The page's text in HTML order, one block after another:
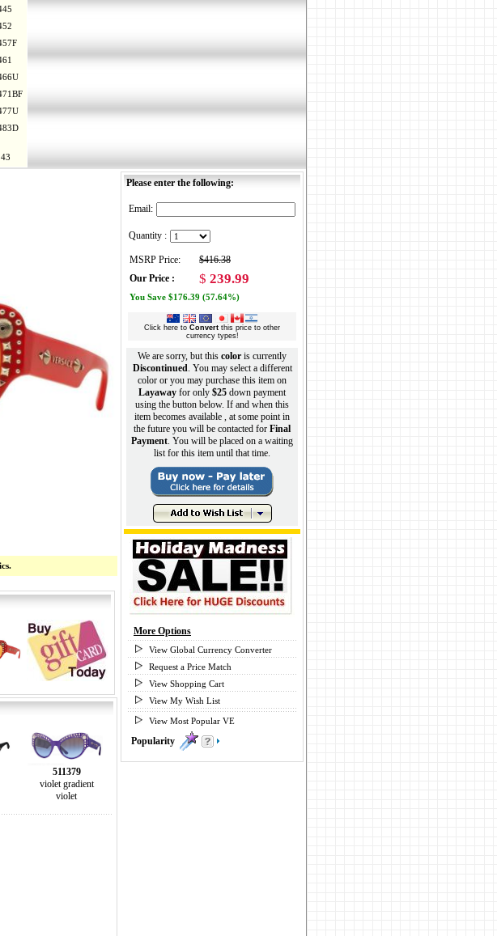
511379
violet gradient
violet
Please enter the following:
Email:
Quantity :
MSRP Price:
$416.38
Our Price :
$ 239.99
You Save $176.39 (57.64%)
Click here to Convert this price to other
currency types!
We are sorry, but this color is currently
Discontinued. You may select a different
color or you may purchase this item on
Layaway for only $25 down payment
using the button below. If and when this
item becomes available , at some point in
the future you will be contacted for Final
Payment. You will be placed on a waiting
list for this item until that time.
More Options
View Global Currency Converter
Request a Price Match
View Shopping Cart
View My Wish List
View Most Popular VE
Popularity